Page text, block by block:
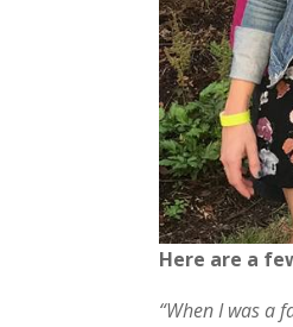
Here are a
“When I was a